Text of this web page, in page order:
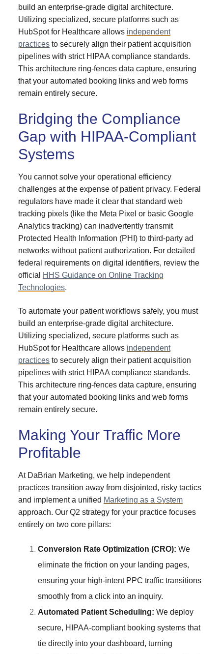
build an enterprise-grade digital architecture.
Utilizing specialized, secure platforms such as
HubSpot for Healthcare allows independent
practicesto securely align their patient acquisition
pipelines with strict HIPAA compliance standards.
This architecture ring-fences data capture, ensuring
that your automated booking links and web forms
remain entirely secure.
Bridging the Compliance
Gap with HIPAA-Compliant
Systems
You cannot solve your operational efficiency
challenges at the expense of patient privacy. Federal
regulators have made it clear that standard web
tracking pixels (like the Meta Pixel or basic Google
Analytics tracking) can inadvertently transmit
Protected Health Information (PHI) to third-party ad
networks without patient authorization. For detailed
federal requirements on digital identifiers, review the
official
HHS Guidance on Online Tracking
Technologies.
To automate your patient workflows safely, you must
build an enterprise-grade digital architecture.
Utilizing specialized, secure platforms such as
HubSpot for Healthcare allows independent
practicesto securely align their patient acquisition
pipelines with strict HIPAA compliance standards.
This architecture ring-fences data capture, ensuring
that your automated booking links and web forms
remain entirely secure.
Making Your Traffic More
Profitable
At DaBrian Marketing, we help independent
practices transition away from disjointed, risky tactics
and implement a unified Marketing as a System
approach. Our Q2 strategy for your practice focuses
entirely on two core pillars:
Conversion Rate Optimization (CRO): We
eliminate the friction on your landing pages,
ensuring your high-intent PPC traffic transitions
smoothly from a click into an inquiry.
Automated Patient Scheduling: We deploy
secure, HIPAA-compliant booking systems that
tie directly into your dashboard, turning